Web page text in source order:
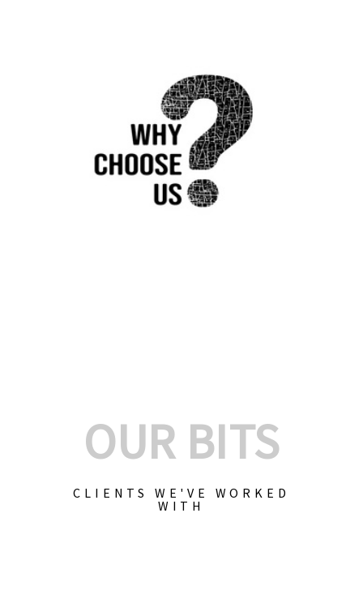
OUR BITS
CLIENTS WE'VE WORKED
WITH